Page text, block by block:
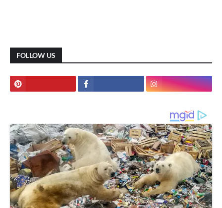
FOLLOW US